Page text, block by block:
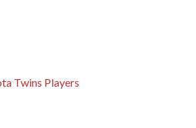
Twins Players